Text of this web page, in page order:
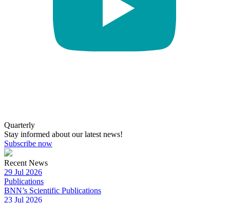
Quarterly
Stay informed about our latest news!
Subscribe now
Recent News
29 Jul 2026
Publications
BNN’s Scientific Publications
23 Jul 2026